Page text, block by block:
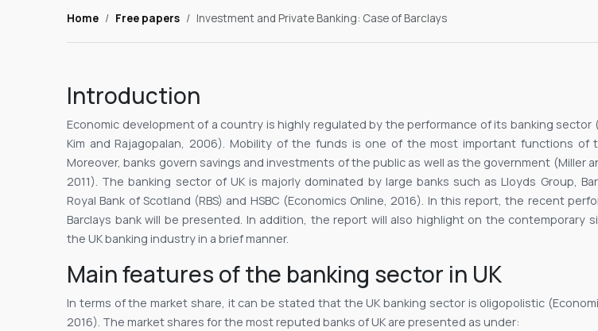
Home Free papers Investment and Private Banking: Case of Barclays
Introduction
Economic development of a country is highly regulated by the performance of its banking sector
Kim and Rajagopalan, 2006). Mobility of the funds is one of the most important functions of
Moreover, banks govern savings and investments of the public as well as the government (Miller
2011). The banking sector of UK is majorly dominated by large banks such as Lloyds Group,
Royal Bank of Scotland (RBS) and HSBC (Economics Online, 2016). In this report, the recent
Barclays bank will be presented. In addition, the report will also highlight on the contemporary
the UK banking industry in a brief manner.
Main features of the banking sector in UK
In terms of the market share, it can be stated that the UK banking sector is oligopolistic
2016). The market shares for the most reputed banks of UK are presented as under: